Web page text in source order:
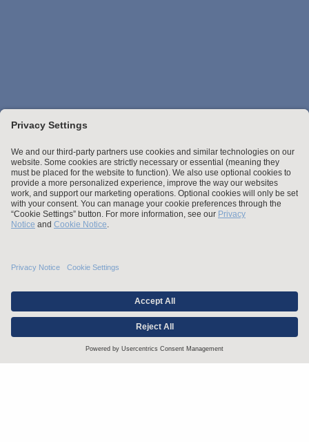
Stay up to date with the latest.
Attorney Advertising and Other Legal Policies